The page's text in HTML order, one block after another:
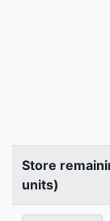
Store
units)